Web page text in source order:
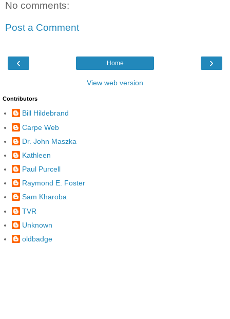
No comments:
Post a Comment
‹ ›
Home
View web version
Contributors
Bill Hildebrand
Carpe Web
Dr. John Maszka
Kathleen
Paul Purcell
Raymond E. Foster
Sam Kharoba
TVR
Unknown
oldbadge